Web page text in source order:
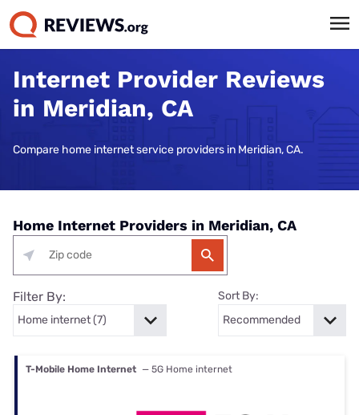
Internet Provider Reviews
in Meridian, CA
Compare home internet service providers in Meridian, CA.
Home Internet Providers in Meridian, CA
Filter By: Sort By:
T-Mobile Home Internet — 5G Home internet